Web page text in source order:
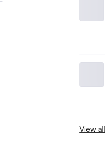
View all